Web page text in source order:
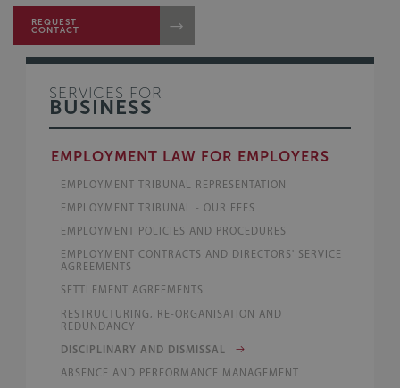
REQUEST
CONTACT
SERVICES FOR
BUSINESS
EMPLOYMENT LAW FOR EMPLOYERS
EMPLOYMENT TRIBUNAL REPRESENTATION
EMPLOYMENT TRIBUNAL - OUR FEES
EMPLOYMENT POLICIES AND PROCEDURES
EMPLOYMENT CONTRACTS AND DIRECTORS' SERVICE
AGREEMENTS
SETTLEMENT AGREEMENTS
RESTRUCTURING, RE-ORGANISATION AND
REDUNDANCY
DISCIPLINARY AND DISMISSAL
ABSENCE AND PERFORMANCE MANAGEMENT